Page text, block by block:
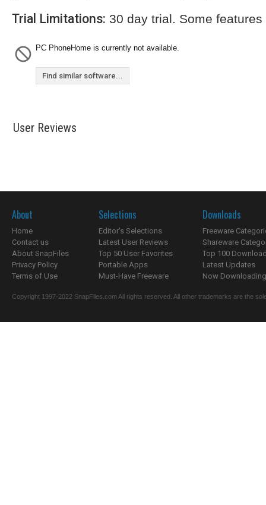
Trial Limitations: 30 day trial. Some
PC PhoneHome is currently not available.
Find similar software...
User Reviews
About
Home
Contact us
About SnapFiles
Privacy Policy
Terms of Use
Selections
Editor's Selections
Latest User Reviews
Top 50 User Favorites
Portable Apps
Must-Have Freeware
Downloads
Freeware
Shareware
Top 100
Latest Updates
Now
Copyright 1997-2022 SnapFiles.com All rights reserved. All other trademarks are the